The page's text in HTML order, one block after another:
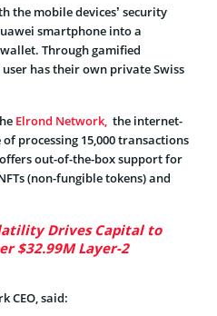
the mobile devices’ security
smartphone into a
Through gamified
has their own private Swiss
Elrond Network, the internet-
processing 15,000 transactions
out-of-the-box support for
(non-fungible tokens) and
Drives Capital to
$32.99M Layer-2
CEO, said: